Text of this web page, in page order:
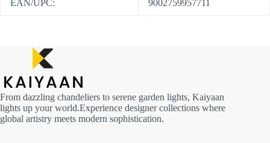
EAN/UPC: 9002759957711
From dazzling chandeliers to serene garden lights, Kaiyaan
lights up your world.Experience designer collections where
global artistry meets modern sophistication.